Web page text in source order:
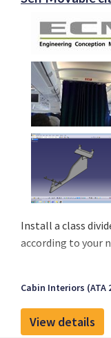
Install a class
according to your
Cabin Interiors (ATA
View details